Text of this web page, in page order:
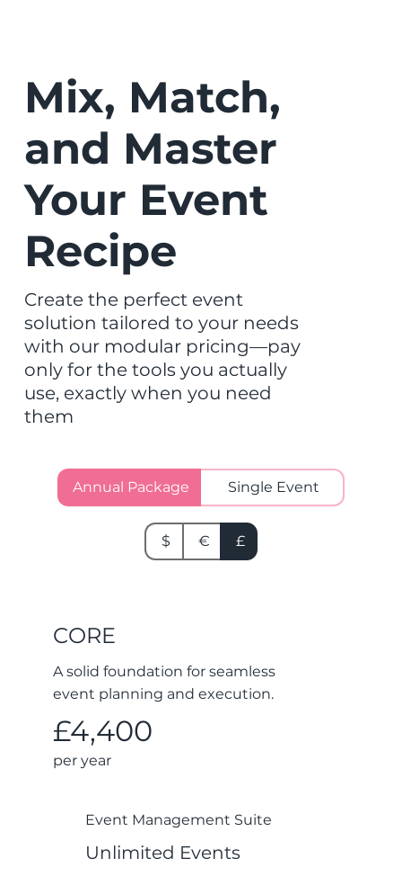
Mix, Match,
and Master
Your Event
Recipe
Create the perfect event
solution tailored to your needs
with our modular pricing—pay
only for the tools you actually
use, exactly when you need
them
Annual Package Single Event
CORE
A solid foundation for seamless
event planning and execution.
£4,400
per year
Event Management Suite
Unlimited Events
$ € £